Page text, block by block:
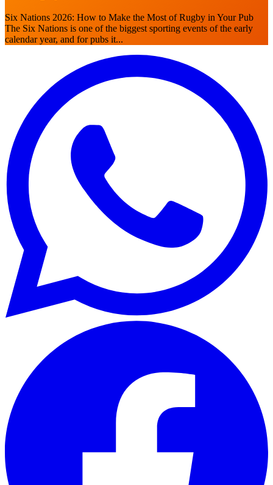
Six Nations 2026: How to Make the Most of Rugby in Your Pub
The Six Nations is one of the biggest sporting events of the early
calendar year, and for pubs it...